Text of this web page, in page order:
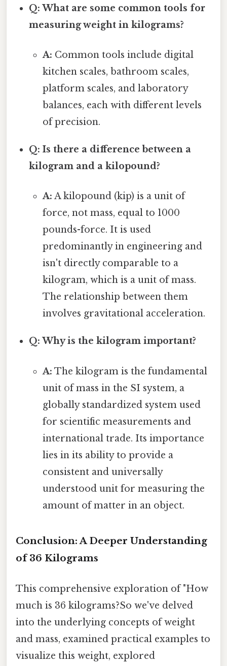
Q: What are some common tools for
measuring weight in kilograms?
A: Common tools include digital
kitchen scales, bathroom scales,
platform scales, and laboratory
balances, each with different levels
of precision.
Q: Is there a difference between a
kilogram and a kilopound?
A: A kilopound (kip) is a unit of
force, not mass, equal to 1000
pounds-force. It is used
predominantly in engineering and
isn't directly comparable to a
kilogram, which is a unit of mass.
The relationship between them
involves gravitational acceleration.
Q: Why is the kilogram important?
A: The kilogram is the fundamental
unit of mass in the SI system, a
globally standardized system used
for scientific measurements and
international trade. Its importance
lies in its ability to provide a
consistent and universally
understood unit for measuring the
amount of matter in an object.
Conclusion: A Deeper Understanding
of 36 Kilograms
This comprehensive exploration of "How
much is 36 kilograms?So we've delved
into the underlying concepts of weight
and mass, examined practical examples to
visualize this weight, explored